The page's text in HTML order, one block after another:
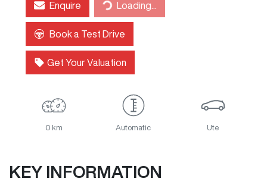
Enquire Loading...
Loading...
Book a Test Drive
Get Your Valuation
0 km Automatic Ute
KEY INFORMATION